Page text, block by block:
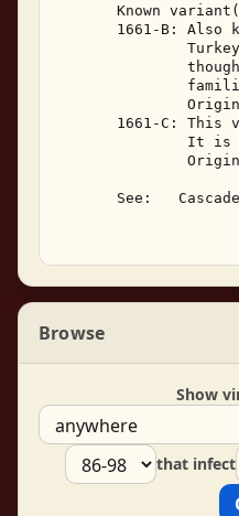
Known
1661-B: Also
1661-C: This
It
See:
Browse
Show
that infect